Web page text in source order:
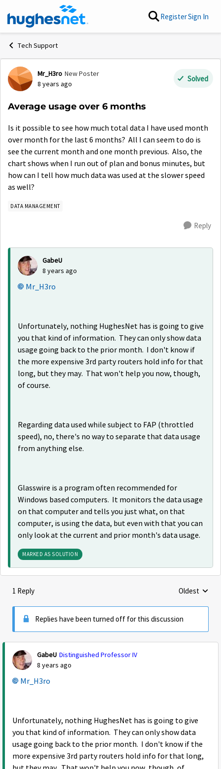
Skip to content RegisterSign In
Tech Support
Forum Discussion
Mr_H3ro New Poster
8 years ago
Solved
Average usage over 6 months
Is it possible to see how much total data I have used month
over month for the last 6 months? All I can seem to do is
see the current month and one month previous. Also, the
chart shows when I run out of plan and bonus minutes, but
how can I tell how much data was used at the slower speed
as well?
DATA MANAGEMENT
Reply
GabeU
8 years ago
Mr_H3ro
Unfortunately, nothing HughesNet has is going to give
you that kind of information. They can only show data
usage going back to the prior month. I don't know if
the more expensive 3rd party routers hold info for that
long, but they may. That won't help you now, though,
of course.
Regarding data used while subject to FAP (throttled
speed), no, there's no way to separate that data usage
from anything else.
Glasswire is a program often recommended for
Windows based computers. It monitors the data usage
on that computer and tells you just what, on that
computer, is using the data, but even with that you can
only look at the current and prior month's data usage.
MARKED AS SOLUTION
1 Reply Replies
Oldest
Replies have been turned off for this discussion
GabeU Distinguished Professor IV
8 years ago
Mr_H3ro
Unfortunately, nothing HughesNet has is going to give
you that kind of information. They can only show data
usage going back to the prior month. I don't know if the
more expensive 3rd party routers hold info for that long,